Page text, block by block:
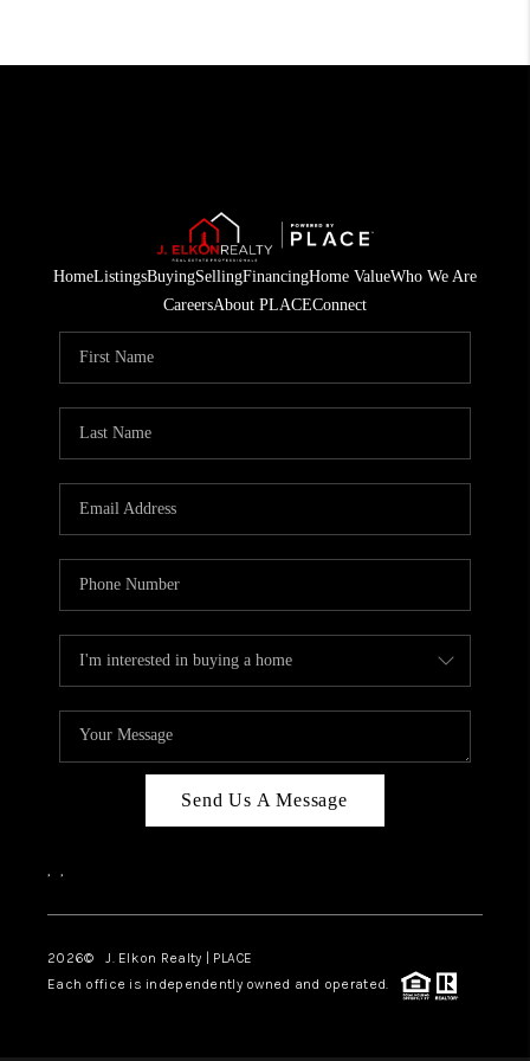
HomeListingsBuyingSellingFinancingHome ValueWho We Are
CareersAbout PLACEConnect
Send Us A Message
, ,
2026© J. Elkon Realty | PLACE
Each office is independently owned and operated.